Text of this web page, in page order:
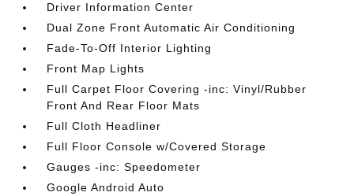
Driver Information Center
Dual Zone Front Automatic Air Conditioning
Fade-To-Off Interior Lighting
Front Map Lights
Full Carpet Floor Covering -inc: Vinyl/Rubber
Front And Rear Floor Mats
Full Cloth Headliner
Full Floor Console w/Covered Storage
Gauges -inc: Speedometer
Google Android Auto